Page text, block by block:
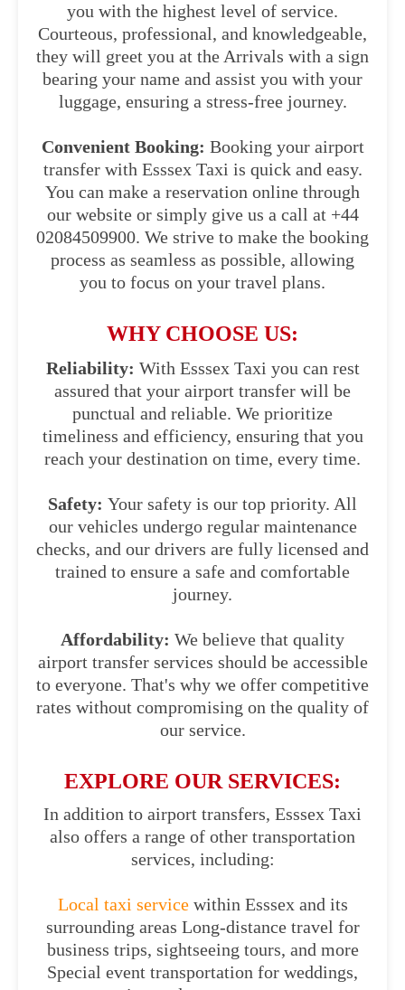
you with the highest level of service.
Courteous, professional, and knowledgeable,
they will greet you at the Arrivals with a sign
bearing your name and assist you with your
luggage, ensuring a stress-free journey.
Convenient Booking: Booking your airport
transfer with Esssex Taxi is quick and easy.
You can make a reservation online through
our website or simply give us a call at +44
02084509900. We strive to make the booking
process as seamless as possible, allowing
you to focus on your travel plans.
WHY CHOOSE US:
Reliability: With Esssex Taxi you can rest
assured that your airport transfer will be
punctual and reliable. We prioritize
timeliness and efficiency, ensuring that you
reach your destination on time, every time.
Safety: Your safety is our top priority. All
our vehicles undergo regular maintenance
checks, and our drivers are fully licensed and
trained to ensure a safe and comfortable
journey.
Affordability: We believe that quality
airport transfer services should be accessible
to everyone. That's why we offer competitive
rates without compromising on the quality of
our service.
EXPLORE OUR SERVICES:
In addition to airport transfers, Esssex Taxi
also offers a range of other transportation
services, including:
Local taxi servicewithin Esssex and its
surrounding areas Long-distance travel for
business trips, sightseeing tours, and more
Special event transportation for weddings,